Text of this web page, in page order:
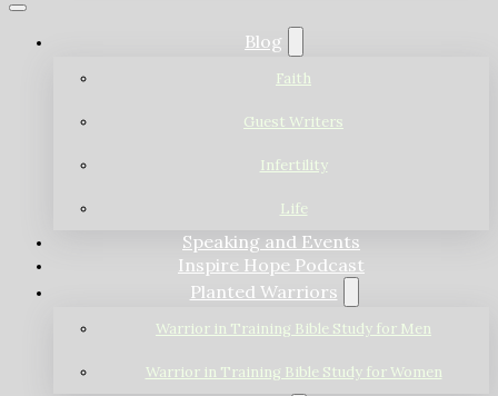
Blog
Faith
Guest Writers
Infertility
Life
Speaking and Events
Inspire Hope Podcast
Planted Warriors
Warrior in Training Bible Study for Men
Warrior in Training Bible Study for Women